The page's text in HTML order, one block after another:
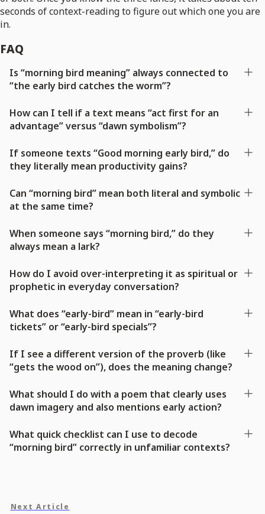
seconds of context-reading to figure out which one you are
in.
FAQ
Is “morning bird meaning” always connected to
“the early bird catches the worm”?
How can I tell if a text means “act first for an
advantage” versus “dawn symbolism”?
If someone texts “Good morning early bird,” do
they literally mean productivity gains?
Can “morning bird” mean both literal and symbolic
at the same time?
When someone says “morning bird,” do they
always mean a lark?
How do I avoid over-interpreting it as spiritual or
prophetic in everyday conversation?
What does “early-bird” mean in “early-bird
tickets” or “early-bird specials”?
If I see a different version of the proverb (like
“gets the wood on”), does the meaning change?
What should I do with a poem that clearly uses
dawn imagery and also mentions early action?
What quick checklist can I use to decode
“morning bird” correctly in unfamiliar contexts?
Next Article